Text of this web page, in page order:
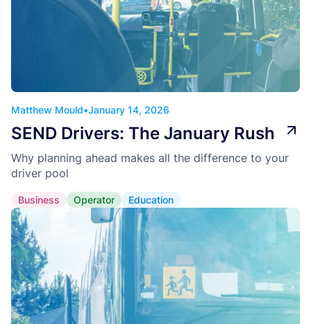
Matthew Mould•January 14, 2026
SEND Drivers: The January Rush
Why planning ahead makes all the difference to your
driver pool
Business Operator Education